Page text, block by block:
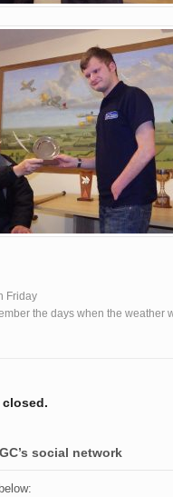
Friday
the days when the weather
closed.
social network